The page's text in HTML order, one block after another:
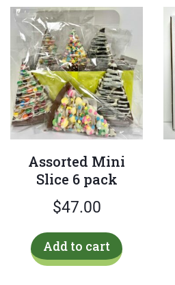
options
be
chosen
on
the
product
Assorted Mini
Slice 6 pack
$47.00
Add to cart